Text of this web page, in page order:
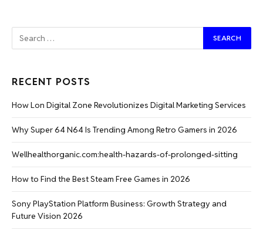
RECENT POSTS
How Lon Digital Zone Revolutionizes Digital Marketing Services
Why Super 64 N64 Is Trending Among Retro Gamers in 2026
Wellhealthorganic.com:health-hazards-of-prolonged-sitting
How to Find the Best Steam Free Games in 2026
Sony PlayStation Platform Business: Growth Strategy and
Future Vision 2026